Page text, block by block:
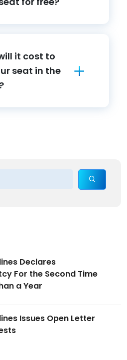
it cost to
seat in the
Declares
For the Second Time
a Year
Issues Open Letter